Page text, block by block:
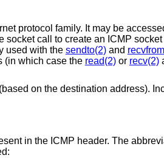
protocol family. It may be
socket call to create an ICMP
used with the sendto(2)and
(in which case the read(2)or recv(2)
on the destination address).
in the ICMP header. The